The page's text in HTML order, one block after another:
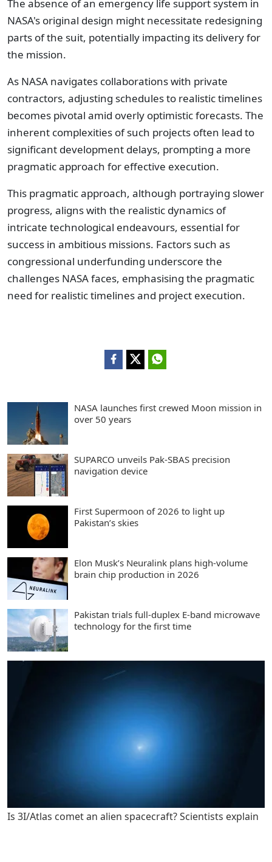
The absence of an emergency life support system in
NASA's original design might necessitate redesigning
parts of the suit, potentially impacting its delivery for
the mission.
As NASA navigates collaborations with private
contractors, adjusting schedules to realistic timelines
becomes pivotal amid overly optimistic forecasts. The
inherent complexities of such projects often lead to
significant development delays, prompting a more
pragmatic approach for effective execution.
This pragmatic approach, although portraying slower
progress, aligns with the realistic dynamics of
intricate technological endeavours, essential for
success in ambitious missions. Factors such as
congressional underfunding underscore the
challenges NASA faces, emphasising the pragmatic
need for realistic timelines and project execution.
NASA launches first crewed Moon mission in
over 50 years
SUPARCO unveils Pak-SBAS precision
navigation device
First Supermoon of 2026 to light up
Pakistan’s skies
Elon Musk’s Neuralink plans high-volume
brain chip production in 2026
Pakistan trials full-duplex E-band microwave
technology for the first time
Is 3I/Atlas comet an alien spacecraft? Scientists explain